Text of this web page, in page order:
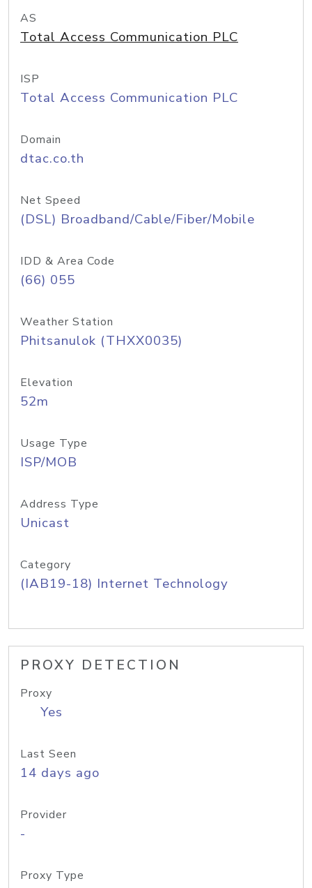
AS
Total Access Communication PLC
ISP
Total Access Communication PLC
Domain
dtac.co.th
Net Speed
(DSL) Broadband/Cable/Fiber/Mobile
IDD & Area Code
(66) 055
Weather Station
Phitsanulok (THXX0035)
Elevation
52m
Usage Type
ISP/MOB
Address Type
Unicast
Category
(IAB19-18) Internet Technology
PROXY DETECTION
Proxy
Yes
Last Seen
14 days ago
Provider
-
Proxy Type